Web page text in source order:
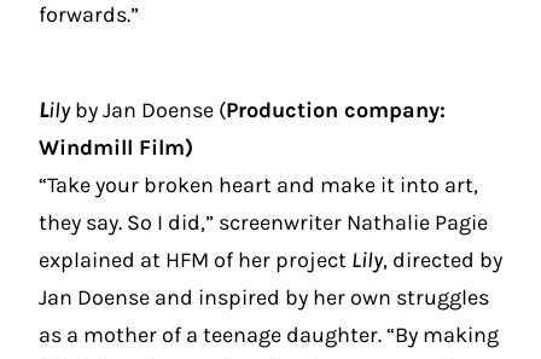
forwards.”
Lilyby Jan Doense (Production company:
Windmill Film)
“Take your broken heart and make it into art,
they say. So I did,” screenwriter Nathalie Pagie
explained at HFM of her project Lily, directed by
Jan Doense and inspired by her own struggles
as a mother of a teenage daughter. “By making